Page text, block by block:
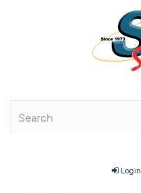
Login